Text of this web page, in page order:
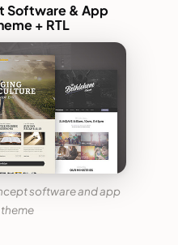
Software & App
+ RTL
software and app